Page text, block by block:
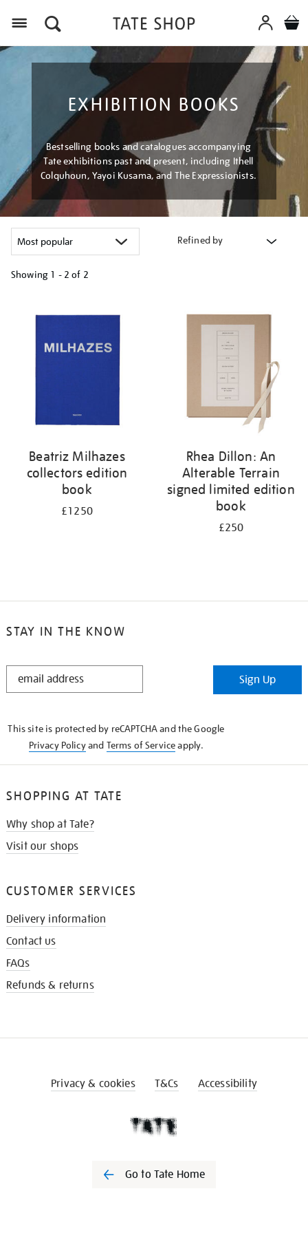
EXHIBITION BOOKS
Bestselling books and catalogues accompanying
Tate exhibitions past and present, including Ithell
Colquhoun, Yayoi Kusama, and The Expressionists.
Refined by
Showing 1 - 2 of 2
Beatriz Milhazes
collectors edition
book
£1250
Rhea Dillon: An
Alterable Terrain
signed limited edition
book
£250
STAY IN THE KNOW
STAY
Sign Up
This site is protected by reCAPTCHA and the Google
Privacy Policyand Terms of Serviceapply.
SHOPPING AT TATE
Why shop at Tate?
Visit our shops
CUSTOMER SERVICES
Delivery information
Contact us
FAQs
Refunds & returns
Privacy & cookies T&Cs Accessibility
Go to Tate Home